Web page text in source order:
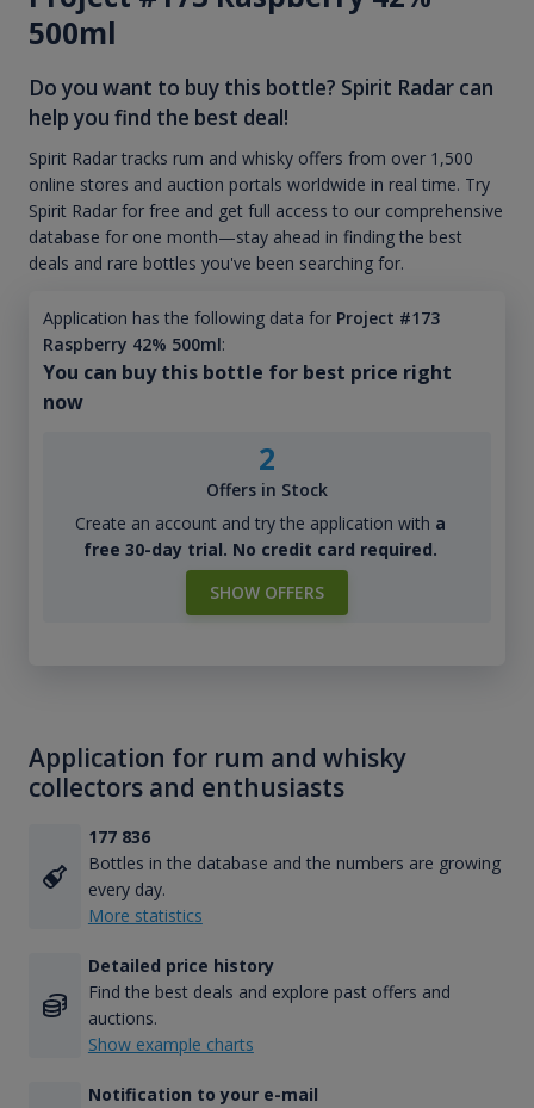
500ml
Do you want to buy this bottle? Spirit Radar can
help you find the best deal!
Spirit Radar tracks rum and whisky offers from over 1,500
online stores and auction portals worldwide in real time. Try
Spirit Radar for free and get full access to our comprehensive
database for one month—stay ahead in finding the best
deals and rare bottles you've been searching for.
Application has the following data for Project #173
Raspberry 42% 500ml:
You can buy this bottle for best price right
now
2
Offers in Stock
Create an account and try the application with a
free 30-day trial. No credit card required.
SHOW OFFERS
Application for rum and whisky
collectors and enthusiasts
177 836
Bottles in the database and the numbers are growing
every day.
More statistics
Detailed price history
Find the best deals and explore past offers and
auctions.
Show example charts
Notification to your e-mail